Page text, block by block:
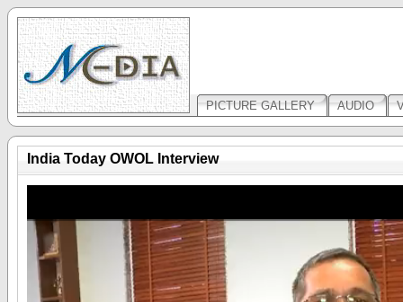
PICTURE GALLERY AUDIO
India Today OWOL Interview